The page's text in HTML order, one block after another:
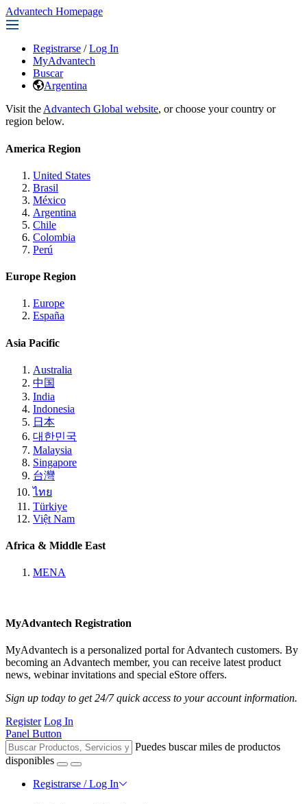
Advantech Homepage
Registrarse / Log In
MyAdvantech
Buscar
Argentina
Visit the Advantech Global website, or choose your country or
region below.
America Region
United States
Brasil
México
Argentina
Chile
Colombia
Perú
Europe Region
Europe
España
Asia Pacific
Australia
中国
India
Indonesia
日本
대한민국
Malaysia
Singapore
台灣
ไทย
Türkiye
Việt Nam
Africa & Middle East
MENA
MyAdvantech Registration
MyAdvantech is a personalized portal for Advantech customers. By
becoming an Advantech member, you can receive latest product
news, webinar invitations and special eStore offers.
Sign up today to get 24/7 quick access to your account information.
Register Log In
Panel Button
Puedes buscar miles de productos
disponibles
Registrarse / Log In